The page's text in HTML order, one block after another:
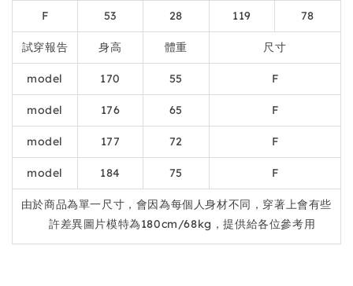
F 53 28 119 78
試穿報告 身高 體重 尺寸
model 170 55 F
model 176 65 F
model 177 72 F
model 184 75 F
由於商品為單一尺寸，會因為每個人身材不同，穿著上會有些
許差異圖片模特為180cm/68kg，提供給各位參考用